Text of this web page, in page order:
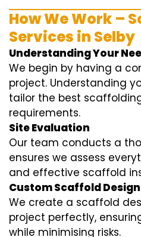
How We Work –
Services in Selby
Understanding Your
We begin by having a
project. Understanding
tailor the best
requirements.
Site Evaluation
Our team conducts a
ensures we assess
and effective scaffold
Custom Scaffold Design
We create a scaffold
project perfectly,
while minimising risks.